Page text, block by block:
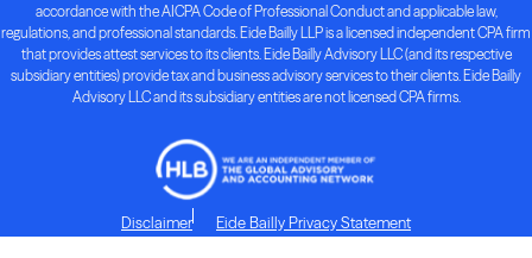
accordance with the AICPA Code of Professional Conduct and applicable law,
regulations, and professional standards. Eide Bailly LLP is a licensed independent CPA firm
that provides attest services to its clients. Eide Bailly Advisory LLC (and its respective
subsidiary entities) provide tax and business advisory services to their clients. Eide Bailly
Advisory LLC and its subsidiary entities are not licensed CPA firms.
Disclaimer Eide Bailly Privacy Statement